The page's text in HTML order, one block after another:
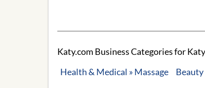
Katy.com Business Categories for
Health & Medical » Massage
Beauty